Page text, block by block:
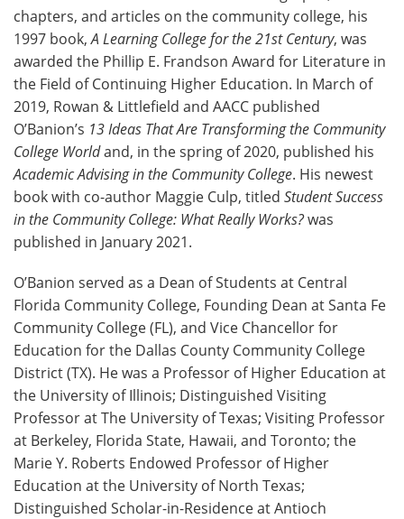
chapters, and articles on the community college, his
1997 book,A Learning College for the 21st Century, was
awarded the Phillip E. Frandson Award for Literature in
the Field of Continuing Higher Education. In March of
2019, Rowan & Littlefield and AACC published
O’Banion’s 13 Ideas That Are Transforming the Community
College Worldand, in the spring of 2020, published his
Academic Advising in the Community College. His newest
book with co-author Maggie Culp, titled Student Success
in the Community College: What Really Works?was
published in January 2021.
O’Banion served as a Dean of Students at Central
Florida Community College, Founding Dean at Santa Fe
Community College (FL), and Vice Chancellor for
Education for the Dallas County Community College
District (TX). He was a Professor of Higher Education at
the University of Illinois; Distinguished Visiting
Professor at The University of Texas; Visiting Professor
at Berkeley, Florida State, Hawaii, and Toronto; the
Marie Y. Roberts Endowed Professor of Higher
Education at the University of North Texas;
Distinguished Scholar-in-Residence at Antioch